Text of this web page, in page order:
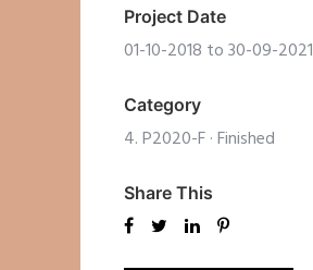
Project Date
01-10-2018 to 30-09-2021
Category
4. P2020-F·Finished
Share This